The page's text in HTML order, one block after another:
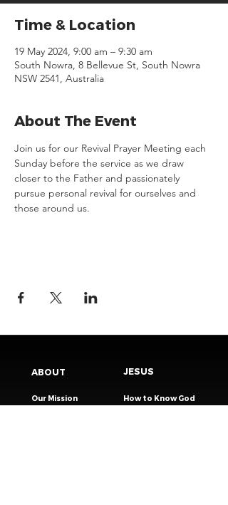
Time & Location
19 May 2024, 9:00 am – 9:30 am
South Nowra, 8 Bellevue St, South Nowra
NSW 2541, Australia
About The Event
Join us for our Revival Prayer Meeting each
Sunday before the service as we draw
closer to the Father and passionately
pursue personal revival for ourselves and
those around us.
ABOUT
Our Mission
JESUS
How to Know God